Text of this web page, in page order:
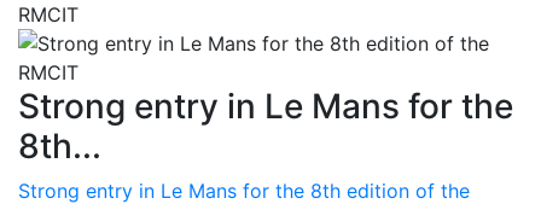
Strong entry in Le Mans for the
8th...
Strong entry in Le Mans for the 8th edition of the